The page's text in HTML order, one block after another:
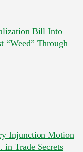
Bill Into
Through
Injunction Motion
Trade Secrets